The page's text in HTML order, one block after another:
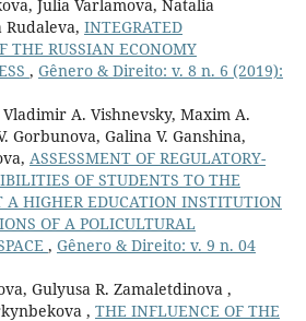
Julia Varlamova, Natalia
INTEGRATED
THE RUSSIAN ECONOMY
, Gênero & Direito: v. 8 n. 6 (2019):
Vladimir A. Vishnevsky, Maxim A.
Gorbunova, Galina V. Ganshina,
ASSESSMENT OF REGULATORY-
OF STUDENTS TO THE
A HIGHER EDUCATION INSTITUTION
OF A POLICULTURAL
, Gênero & Direito: v. 9 n. 04
Gulyusa R. Zamaletdinova ,
, THE INFLUENCE OF THE